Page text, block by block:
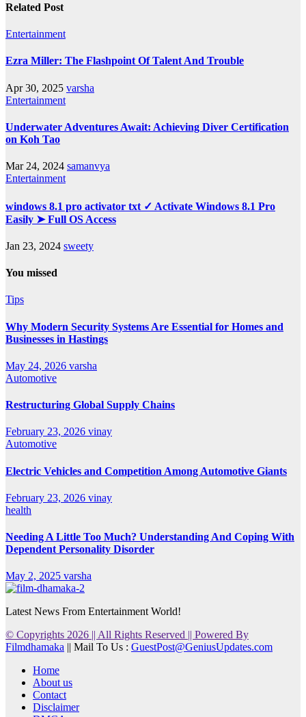
Related Post
Entertainment
Ezra Miller: The Flashpoint Of Talent And Trouble
Apr 30, 2025 varsha
Entertainment
Underwater Adventures Await: Achieving Diver Certification
on Koh Tao
Mar 24, 2024 samanvya
Entertainment
windows 8.1 pro activator txt ✓ Activate Windows 8.1 Pro
Easily ➤ Full OS Access
Jan 23, 2024 sweety
You missed
Tips
Why Modern Security Systems Are Essential for Homes and
Businesses in Hastings
May 24, 2026 varsha
Automotive
Restructuring Global Supply Chains
February 23, 2026 vinay
Automotive
Electric Vehicles and Competition Among Automotive Giants
February 23, 2026 vinay
health
Needing A Little Too Much? Understanding And Coping With
Dependent Personality Disorder
May 2, 2025 varsha
Latest News From Entertainment World!
© Copyrights 2026 || All Rights Reserved || Powered By
Filmdhamaka || Mail To Us : GuestPost@GeniusUpdates.com
Home
About us
Contact
Disclaimer